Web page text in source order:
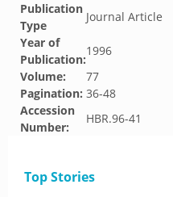
Publication
Type
Journal Article
Year of
Publication:
1996
Volume:
77
Pagination: 36-48
Accession
Number:
HBR.96-41
Top Stories